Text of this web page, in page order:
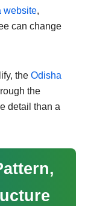
website,
can change
the Odisha
the
detail than a